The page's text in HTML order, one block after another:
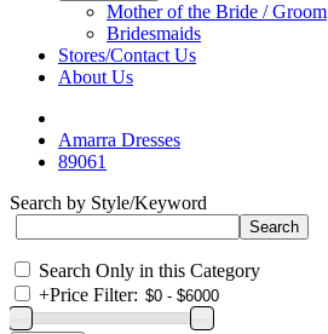
Mother of the Bride / Groom
Bridesmaids
Stores/Contact Us
About Us
Amarra Dresses
89061
Search by Style/Keyword
Search Only in this Category
+Price Filter: